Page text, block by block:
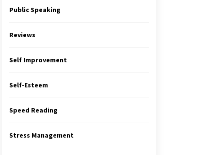
Public Speaking
Reviews
Self Improvement
Self-Esteem
Speed Reading
Stress Management